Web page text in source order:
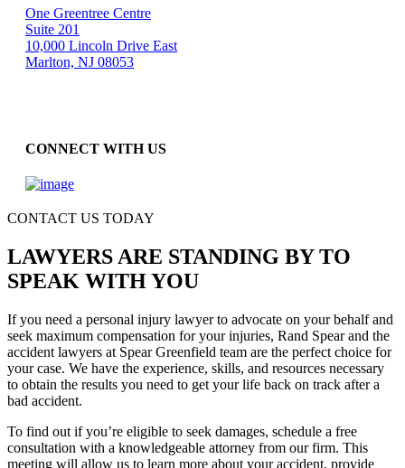
One Greentree Centre
Suite 201
10,000 Lincoln Drive East
Marlton, NJ 08053
CONNECT WITH US
CONTACT US TODAY
LAWYERS ARE STANDING BY TO
SPEAK WITH YOU
If you need a personal injury lawyer to advocate on your behalf and
seek maximum compensation for your injuries, Rand Spear and the
accident lawyers at Spear Greenfield team are the perfect choice for
your case. We have the experience, skills, and resources necessary
to obtain the results you need to get your life back on track after a
bad accident.
To find out if you’re eligible to seek damages, schedule a free
consultation with a knowledgeable attorney from our firm. This
meeting will allow us to learn more about your accident, provide